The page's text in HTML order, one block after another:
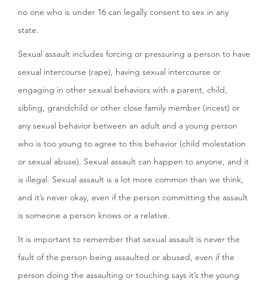
no one who is under 16 can legally consent to sex in any
state.
Sexual assault includes forcing or pressuring a person to have
sexual intercourse (rape), having sexual intercourse or
engaging in other sexual behaviors with a parent, child,
sibling, grandchild or other close family member (incest) or
any sexual behavior between an adult and a young person
who is too young to agree to this behavior (child molestation
or sexual abuse). Sexual assault can happen to anyone, and it
is illegal. Sexual assault is a lot more common than we think,
and it’s never okay, even if the person committing the assault
is someone a person knows or a relative.
It is important to remember that sexual assault is never the
fault of the person being assaulted or abused, even if the
person doing the assaulting or touching says it’s the young